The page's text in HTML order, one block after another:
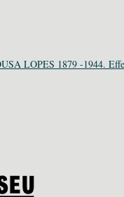
LOPES 1879 -1944.